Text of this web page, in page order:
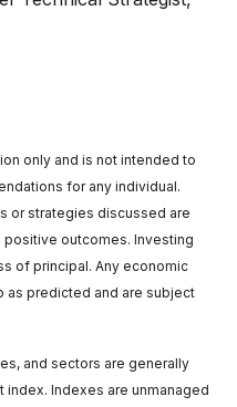
only and is not intended to
for any individual.
or strategies discussed are
outcomes. Investing
of principal. Any economic
predicted and are subject
and sectors are generally
Indexes are unmanaged